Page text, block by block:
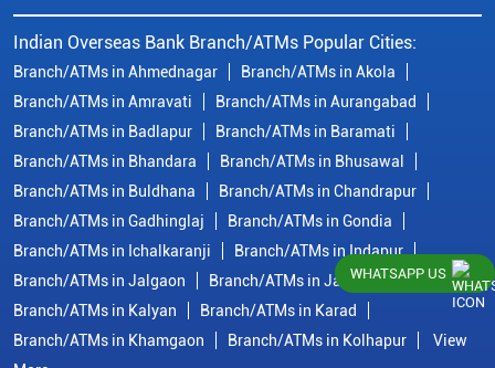
Indian Overseas Bank Branch/ATMs Popular Cities:
Branch/ATMs in Ahmednagar
Branch/ATMs in Akola
Branch/ATMs in Amravati
Branch/ATMs in Aurangabad
Branch/ATMs in Badlapur
Branch/ATMs in Baramati
Branch/ATMs in Bhandara
Branch/ATMs in Bhusawal
Branch/ATMs in Buldhana
Branch/ATMs in Chandrapur
Branch/ATMs in Gadhinglaj
Branch/ATMs in Gondia
Branch/ATMs in Ichalkaranji
Branch/ATMs in Indapur
Branch/ATMs in Jalgaon
Branch/ATMs in Jalna
Branch/ATMs in Kalyan
Branch/ATMs in Karad
Branch/ATMs in Khamgaon
Branch/ATMs in Kolhapur
View
WHATSAPP US